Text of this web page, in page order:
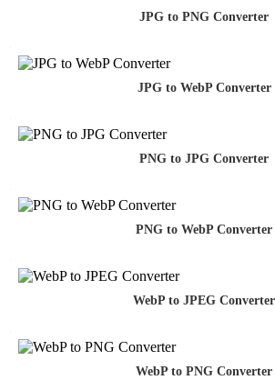
JPG to PNG Converter
JPG to WebP Converter
PNG to JPG Converter
PNG to WebP Converter
WebP to JPEG Converter
WebP to PNG Converter